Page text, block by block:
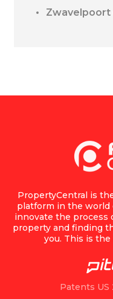
Zwavelpoort
PropertyCentral is
platform in the
innovate the process
property and finding
you. This is
Patents US